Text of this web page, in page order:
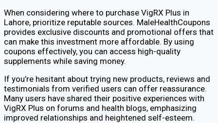
When considering where to purchase VigRX Plus in
Lahore, prioritize reputable sources. MaleHealthCoupons
provides exclusive discounts and promotional offers that
can make this investment more affordable. By using
coupons effectively, you can access high-quality
supplements while saving money.
If you’re hesitant about trying new products, reviews and
testimonials from verified users can offer reassurance.
Many users have shared their positive experiences with
VigRX Plus on forums and health blogs, emphasizing
improved relationships and heightened self-esteem.